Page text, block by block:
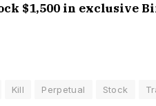
$1,500 in exclusive
Kill Perpetual Stock